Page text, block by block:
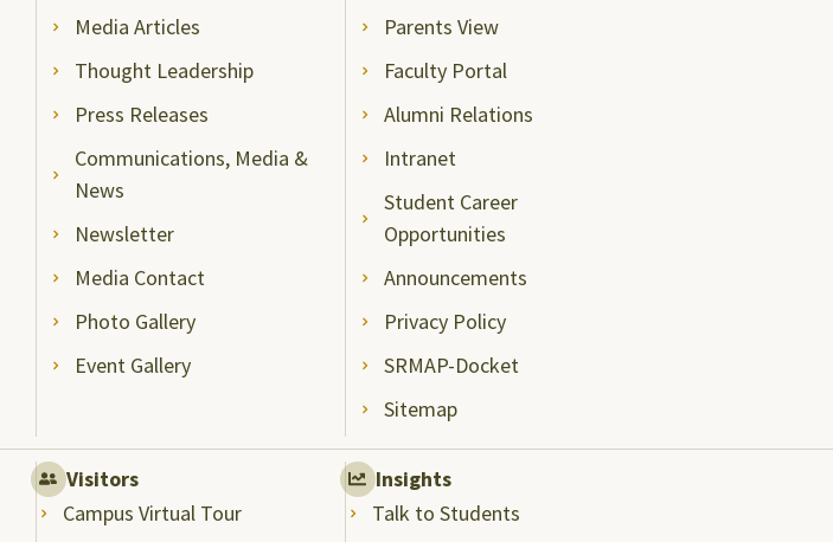
Media Articles
Thought Leadership
Press Releases
Communications, Media &
News
Newsletter
Media Contact
Photo Gallery
Event Gallery
Parents View
Faculty Portal
Alumni Relations
Intranet
Student Career
Opportunities
Announcements
Privacy Policy
SRMAP-Docket
Sitemap
Visitors
Campus Virtual Tour
Insights
Talk to Students